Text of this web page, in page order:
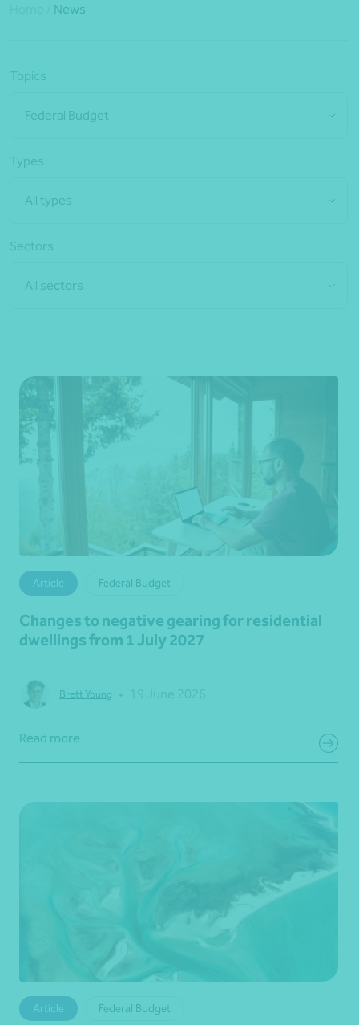
News
Topics
Federal Budget
Types
All types
Sectors
All sectors
Article Federal Budget
Changes to negative gearing for residential
dwellings from 1 July 2027
Brett Young
Read more
Article Federal Budget